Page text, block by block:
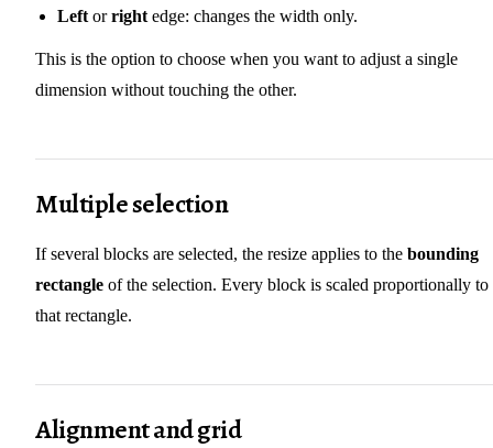
Left orright edge: changes the width only.
This is the option to choose when you want to adjust a single
dimension without touching the other.
Multiple selection
If several blocks are selected, the resize applies to the bounding
rectangle of the selection. Every block is scaled proportionally to
that rectangle.
Alignment and grid